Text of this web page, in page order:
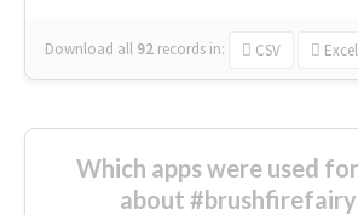
Download all 92 records in: CSV Excel
Which apps were used
about